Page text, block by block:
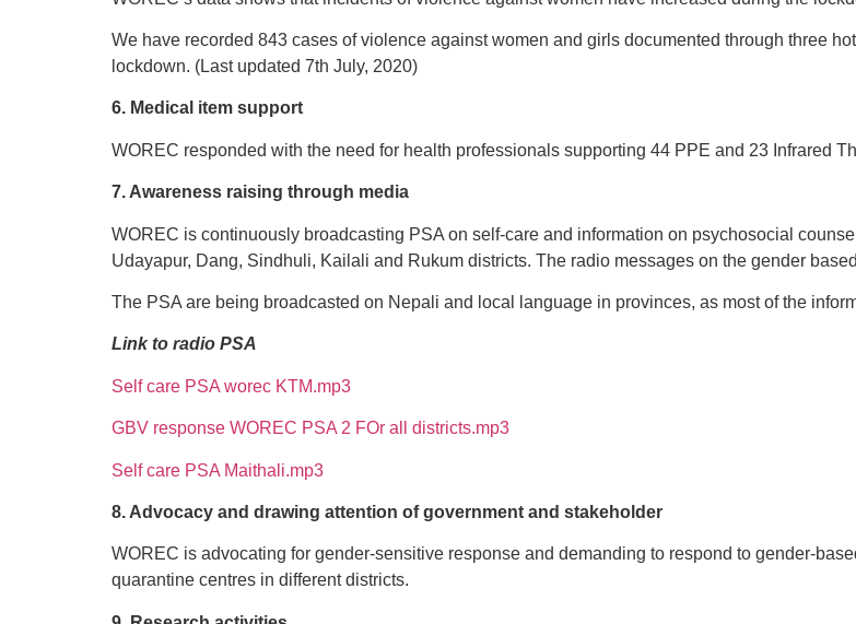
We have recorded 843 cases of violence against women and girls documented through three
lockdown. (Last updated 7th July, 2020)
6. Medical item support
WOREC responded with the need for health professionals supporting 44 PPE and 23 Infrared
7. Awareness raising through media
WOREC is continuously broadcasting PSA on self-care and information on psychosocial
Udayapur, Dang, Sindhuli, Kailali and Rukum districts. The radio messages on the gender
The PSA are being broadcasted on Nepali and local language in provinces, as most of the
Link to radio PSA
Self care PSA worec KTM.mp3
GBV response WOREC PSA 2 FOr all districts.mp3
Self care PSA Maithali.mp3
8. Advocacy and drawing attention of government and stakeholder
WOREC is advocating for gender-sensitive response and demanding to respond to gender-
quarantine centres in different districts.